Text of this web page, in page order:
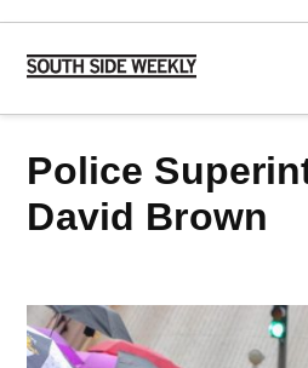
Skip
content
Side
Police Superintendent
David Brown